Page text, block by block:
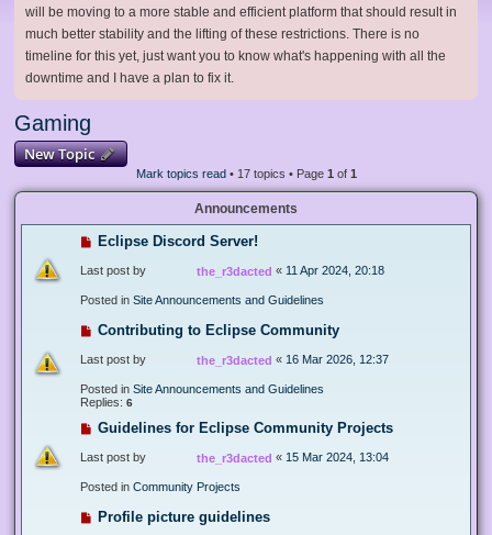
will be moving to a more stable and efficient platform that should result in
much better stability and the lifting of these restrictions. There is no
timeline for this yet, just want you to know what's happening with all the
downtime and I have a plan to fix it.
Gaming
New Topic
Mark topics read• 17 topics • Page 1 of 1
Announcements
Eclipse Discord Server!
Last post by the_r3dacted « 11 Apr 2024, 20:18
Posted in Site Announcements and Guidelines
Contributing to Eclipse Community
Last post by the_r3dacted « 16 Mar 2026, 12:37
Posted in Site Announcements and Guidelines
Replies: 6
Guidelines for Eclipse Community Projects
Last post by the_r3dacted « 15 Mar 2024, 13:04
Posted in Community Projects
Profile picture guidelines